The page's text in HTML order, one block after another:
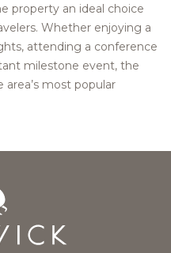
property an ideal choice
Whether enjoying a
attending a conference
milestone event, the
most popular